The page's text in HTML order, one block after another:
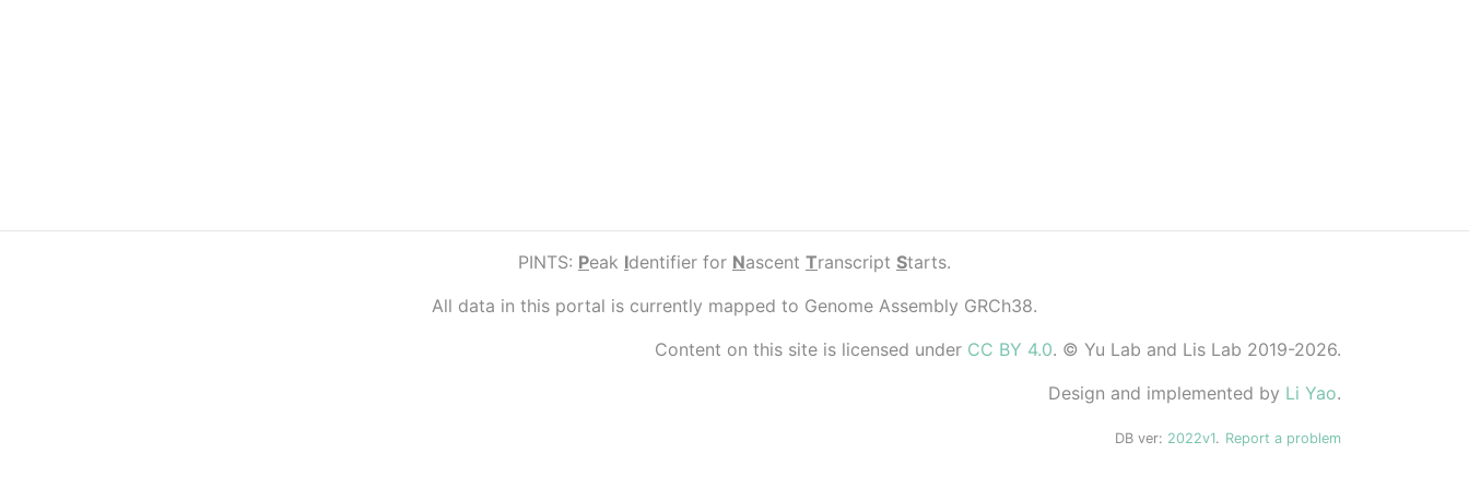
PINTS: Peak Identifier for Nascent Transcript Starts.
All data in this portal is currently mapped to Genome Assembly GRCh38.
Content on this site is licensed under CC BY 4.0. © Yu Lab and Lis Lab 2019-2026.
Design and implemented by Li Yao.
DB ver: 2022v1. Report a problem